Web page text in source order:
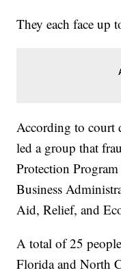
They each face up
According to court
led a group that
Protection
Business
Aid, Relief, and
A total of 25
Florida and North